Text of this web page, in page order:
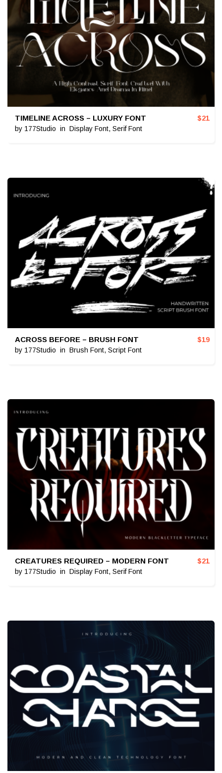
TIMELINE ACROSS – LUXURY FONT
by 177Studio in Display Font, Serif Font
$21
ACROSS BEFORE – BRUSH FONT
by 177Studio in Brush Font, Script Font
$19
CREATURES REQUIRED – MODERN FONT
by 177Studio in Display Font, Serif Font
$21